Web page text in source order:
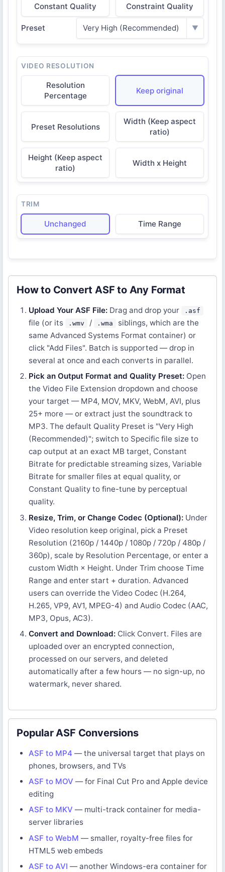
Constant Quality Constraint Quality
Preset Very High (Recommended) ▼
VIDEO RESOLUTION
Resolution
Percentage
Keep original
Preset Resolutions
Width (Keep aspect
ratio)
Height (Keep aspect
ratio)
Width x Height
TRIM
Unchanged Time Range
How to Convert ASF to Any Format
Upload Your ASF File: Drag and drop your .asf
file (or its .wmv / .wma
siblings, which are the
same Advanced Systems Format container) or
click "Add Files". Batch is supported — drop in
several at once and each converts in parallel.
Pick an Output Format and Quality Preset: Open
the Video File Extension dropdown and choose
your target — MP4, MOV, MKV, WebM, AVI, plus
25+ more — or extract just the soundtrack to
MP3. The default Quality Preset is "Very High
(Recommended)"; switch to Specific file size to
cap output at an exact MB target, Constant
Bitrate for predictable streaming sizes, Variable
Bitrate for smaller files at equal quality, or
Constant Quality to fine-tune by perceptual
quality.
Resize, Trim, or Change Codec (Optional): Under
Video resolution keep original, pick a Preset
Resolution (2160p / 1440p / 1080p / 720p / 480p /
360p), scale by Resolution Percentage, or enter a
custom Width × Height. Under Trim choose Time
Range and enter start + duration. Advanced
users can override the Video Codec (H.264,
H.265, VP9, AV1, MPEG-4) and Audio Codec (AAC,
MP3, Opus, AC3).
Convert and Download: Click Convert. Files are
uploaded over an encrypted connection,
processed on our servers, and deleted
automatically after a few hours — no sign-up, no
watermark, never shared.
Popular ASF Conversions
ASF to MP4 — the universal target that plays on
phones, browsers, and TVs
ASF to MOV — for Final Cut Pro and Apple device
editing
ASF to MKV — multi-track container for media-
server libraries
ASF to WebM — smaller, royalty-free files for
HTML5 web embeds
ASF to AVI — another Windows-era container for